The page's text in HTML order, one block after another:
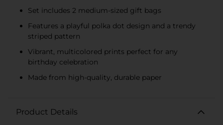
Set includes 2 medium-sized gift bags
Features a playful polka dot design and a trendy
striped pattern
Vibrant, multicolored prints perfect for any
birthday celebration
Made from high-quality, durable paper
Product Details